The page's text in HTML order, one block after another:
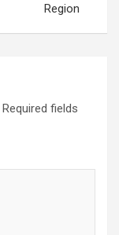
Region
Required fields